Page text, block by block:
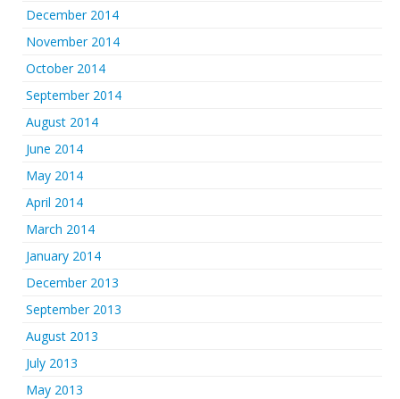
December 2014
November 2014
October 2014
September 2014
August 2014
June 2014
May 2014
April 2014
March 2014
January 2014
December 2013
September 2013
August 2013
July 2013
May 2013